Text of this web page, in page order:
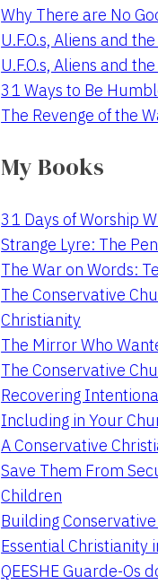
Why There are No
U.F.O.s, Aliens and
U.F.O.s, Aliens and
31 Ways to Be
The Revenge of the
My Books
31 Days of Worship
Strange Lyre: The
The War on Words:
The Conservative
Christianity
The Mirror Who
The Conservative
Recovering
Including in Your
A Conservative
Save Them From
Children
Building
Essential Christianity
QEESHE Guarde-Os